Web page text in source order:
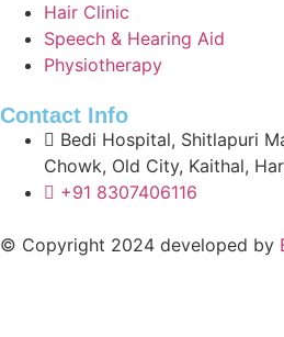
Hair Clinic
Speech & Hearing Aid
Physiotherapy
Contact Info
Bedi Hospital, Shitlapuri
Chowk, Old City, Kaithal,
+91 8307406116
© Copyright 2024 developed by